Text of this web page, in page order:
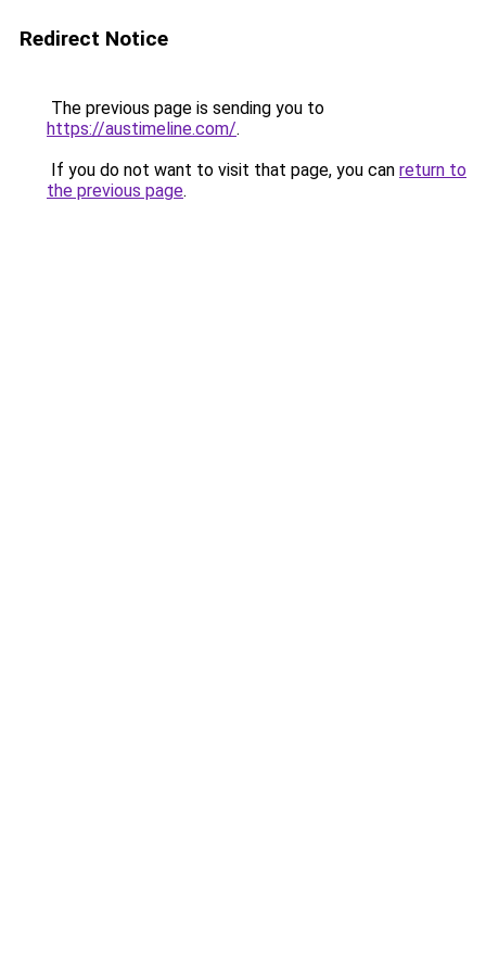
Redirect Notice
The previous page is sending you to
https://austimeline.com/.
If you do not want to visit that page, you can return to
the previous page.